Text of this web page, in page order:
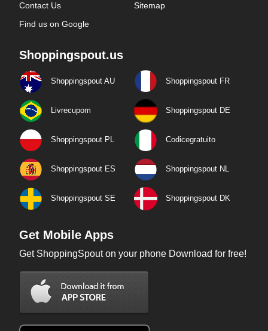
Contact Us
Sitemap
Find us on Google
Shoppingspout.us
Shoppingspout AU Shoppingspout FR
Livrecupom Shoppingspout DE
Shoppingspout PL Codicegratuito
Shoppingspout ES Shoppingspout NL
Shoppingspout SE Shoppingspout DK
Get Mobile Apps
Get ShoppingSpout on your phone Download for free!